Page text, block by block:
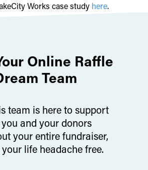
Works case study here.
Online Raffle
Team
team is here to support
and your donors
your entire fundraiser,
life headache free.